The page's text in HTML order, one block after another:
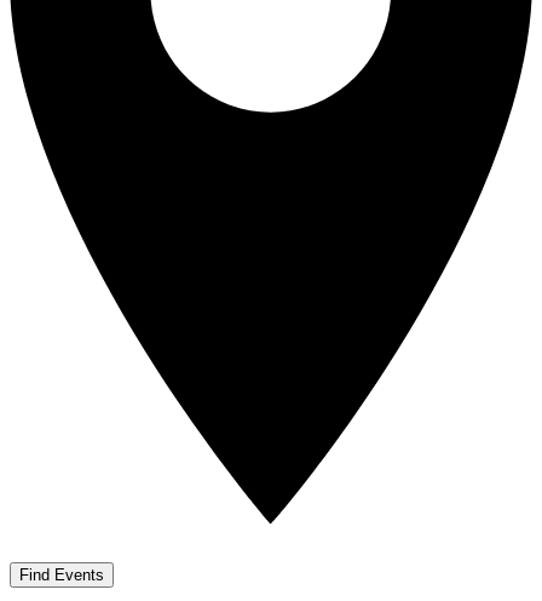
Find Events